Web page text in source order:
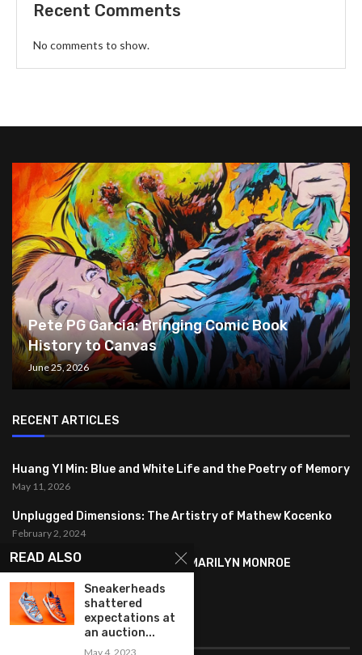
Recent Comments
No comments to show.
Pete PG Garcia: Bringing Comic Book
History to Canvas
June 25, 2026
RECENT ARTICLES
Huang YI Min: Blue and White Life and the Poetry of Memory
May 11, 2026
Unplugged Dimensions: The Artistry of Mathew Kocenko
February 2, 2024
SYMBOLISM IN ANDY WARHOL’S MARILYN MONROE
January 26, 2024
READ ALSO
Sneakerheads
shattered
expectations at
an auction...
May 4, 2023